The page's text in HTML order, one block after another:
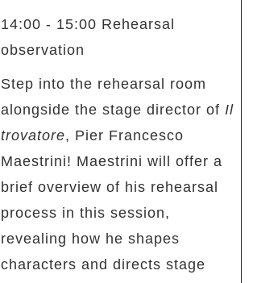
14:00 - 15:00 Rehearsal
observation
Step into the rehearsal room
alongside the stage director ofIl
trovatore, Pier Francesco
Maestrini! Maestrini will offer a
brief overview of his rehearsal
process in this session,
revealing how he shapes
characters and directs stage